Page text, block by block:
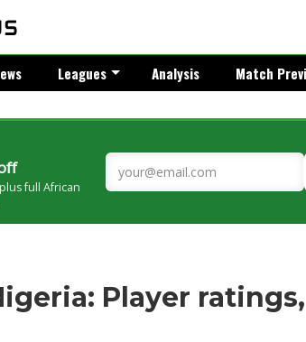
Leagues Analysis Match
full African
Player